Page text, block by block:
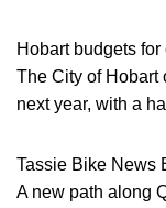
Hobart budgets
The City of Hobart
next year, with a
Tassie Bike News
A new path along